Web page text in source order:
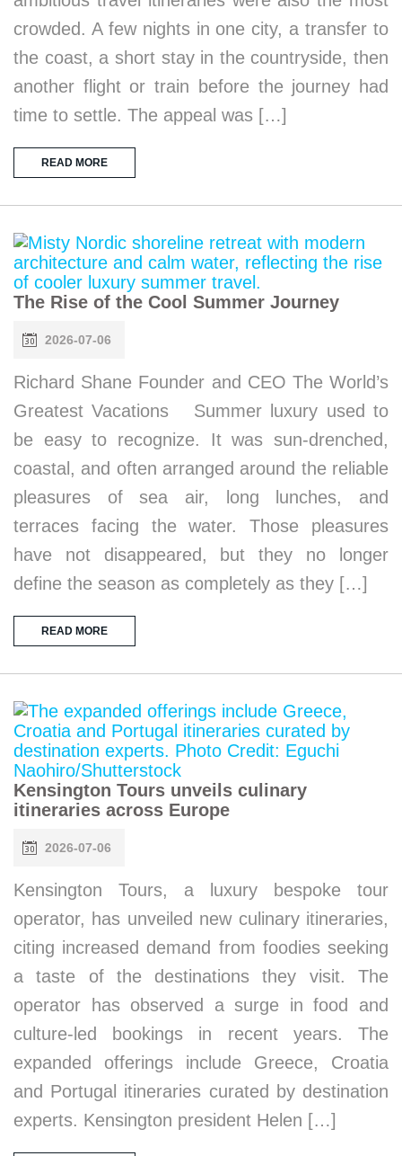
crowded. A few nights in one city, a transfer to
the coast, a short stay in the countryside, then
another flight or train before the journey had
time to settle. The appeal was […]
READ MORE
The Rise of the Cool Summer Journey
2026-07-06
Richard Shane Founder and CEO The World’s
Greatest Vacations Summer luxury used to
be easy to recognize. It was sun-drenched,
coastal, and often arranged around the reliable
pleasures of sea air, long lunches, and
terraces facing the water. Those pleasures
have not disappeared, but they no longer
define the season as completely as they […]
READ MORE
Kensington Tours unveils culinary
itineraries across Europe
2026-07-06
Kensington Tours, a luxury bespoke tour
operator, has unveiled new culinary itineraries,
citing increased demand from foodies seeking
a taste of the destinations they visit. The
operator has observed a surge in food and
culture-led bookings in recent years. The
expanded offerings include Greece, Croatia
and Portugal itineraries curated by destination
experts. Kensington president Helen […]